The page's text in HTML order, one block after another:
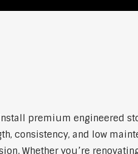
premium engineered
consistency, and low
Whether you’re